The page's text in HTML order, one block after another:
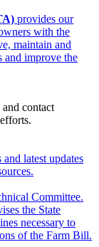
provides our
with the
maintain and
and improve the
contact
latest updates
Committee.
the State
necessary to
of the Farm Bill.